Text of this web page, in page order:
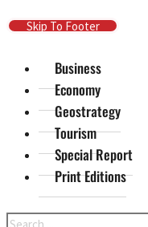
Skip To Main Content
Skip To Footer
Business
Economy
Geostrategy
Tourism
Special Report
Print Editions
Search